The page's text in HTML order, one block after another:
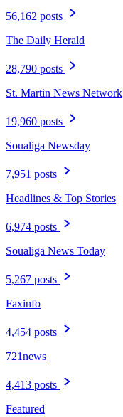
56,162 posts
The Daily Herald
28,790 posts
St. Martin News Network
19,960 posts
Soualiga Newsday
7,951 posts
Headlines & Top Stories
6,974 posts
Soualiga News Today
5,267 posts
Faxinfo
4,454 posts
721news
4,413 posts
Featured